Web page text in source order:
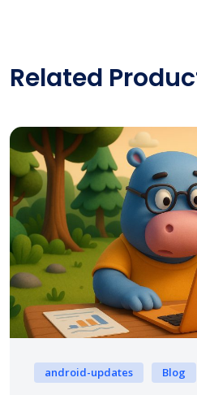
Related
android-updates Blog